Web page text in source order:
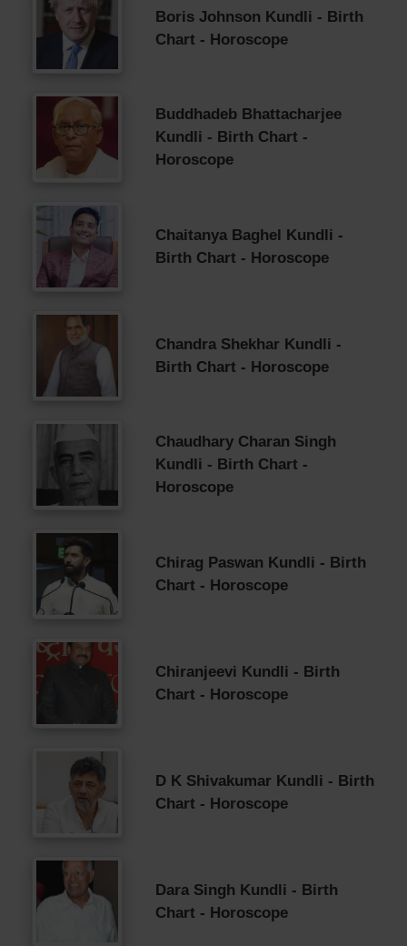
Boris Johnson Kundli - Birth
Chart - Horoscope
Buddhadeb Bhattacharjee
Kundli - Birth Chart -
Horoscope
Chaitanya Baghel Kundli -
Birth Chart - Horoscope
Chandra Shekhar Kundli -
Birth Chart - Horoscope
Chaudhary Charan Singh
Kundli - Birth Chart -
Horoscope
Chirag Paswan Kundli - Birth
Chart - Horoscope
Chiranjeevi Kundli - Birth
Chart - Horoscope
D K Shivakumar Kundli - Birth
Chart - Horoscope
Dara Singh Kundli - Birth
Chart - Horoscope